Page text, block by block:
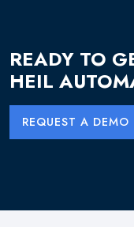
READY TO
HEIL
REQUEST A DEMO